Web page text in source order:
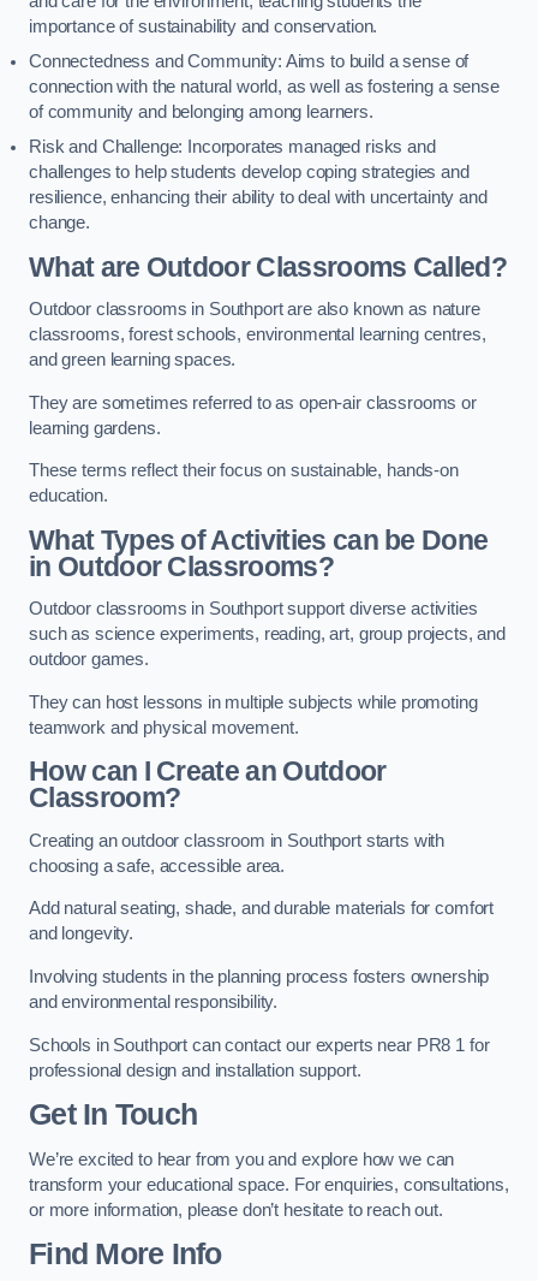
importance of sustainability and conservation.
Connectedness and Community: Aims to build a sense of
connection with the natural world, as well as fostering a sense
of community and belonging among learners.
Risk and Challenge: Incorporates managed risks and
challenges to help students develop coping strategies and
resilience, enhancing their ability to deal with uncertainty and
change.
What are Outdoor Classrooms Called?
Outdoor classrooms in Southport are also known as nature
classrooms, forest schools, environmental learning centres,
and green learning spaces.
They are sometimes referred to as open-air classrooms or
learning gardens.
These terms reflect their focus on sustainable, hands-on
education.
What Types of Activities can be Done
in Outdoor Classrooms?
Outdoor classrooms in Southport support diverse activities
such as science experiments, reading, art, group projects, and
outdoor games.
They can host lessons in multiple subjects while promoting
teamwork and physical movement.
How can I Create an Outdoor
Classroom?
Creating an outdoor classroom in Southport starts with
choosing a safe, accessible area.
Add natural seating, shade, and durable materials for comfort
and longevity.
Involving students in the planning process fosters ownership
and environmental responsibility.
Schools in Southport can contact our experts near PR8 1 for
professional design and installation support.
Get In Touch
We’re excited to hear from you and explore how we can
transform your educational space. For enquiries, consultations,
or more information, please don’t hesitate to reach out.
Find More Info